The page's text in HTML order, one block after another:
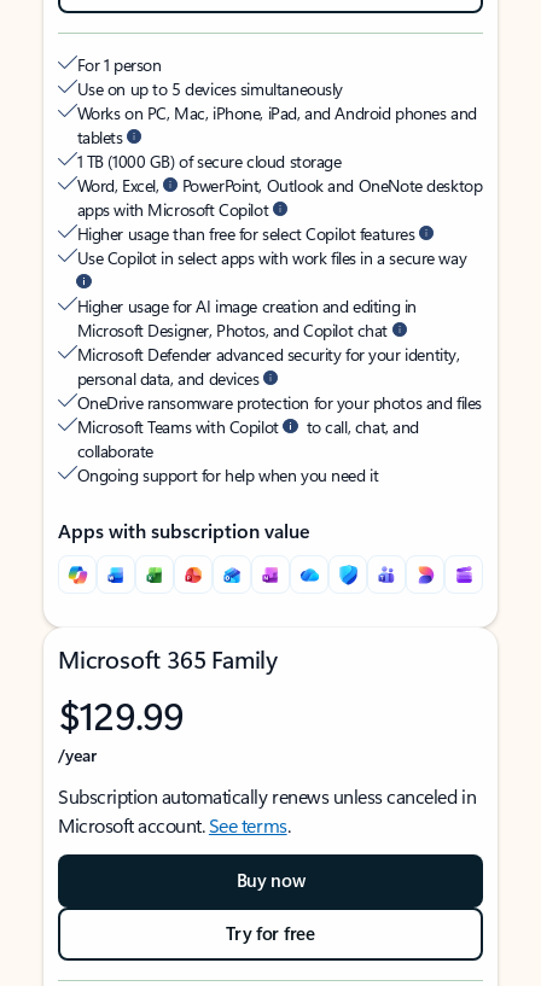
For 1 person
Use on up to 5 devices simultaneously
Works on PC, Mac, iPhone, iPad, and Android phones and
tablets
1 TB (1000 GB) of secure cloud storage
Word, Excel,
PowerPoint, Outlook and OneNote desktop
apps with Microsoft Copilot
Higher usage than free for select Copilot features
Use Copilot in select apps with work files in a secure way
Higher usage for AI image creation and editing in
Microsoft Designer, Photos, and Copilot chat
Microsoft Defender advanced security for your identity,
personal data, and devices
OneDrive ransomware protection for your photos and files
Microsoft Teams with Copilot
to call, chat, and
collaborate
Ongoing support for help when you need it
Apps with subscription value
Microsoft 365 Family
$129.99
/year
Subscription automatically renews unless canceled in
Microsoft account.See terms.
Buy now
Try for free